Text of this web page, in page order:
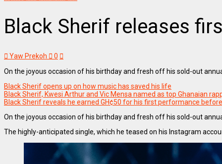
Black Sherif releases
Yaw Prekoh
0
On the joyous occasion of his birthday and fresh off his sold-out
Black Sherif opens up on how music has saved his life
Black Sherif, Kwesi Arthur and Vic Mensa named as top Ghanaian
Black Sherif reveals he earned GH¢50 for his first performance
On the joyous occasion of his birthday and fresh off his sold-out
The highly-anticipated single, which he teased on his Instagram